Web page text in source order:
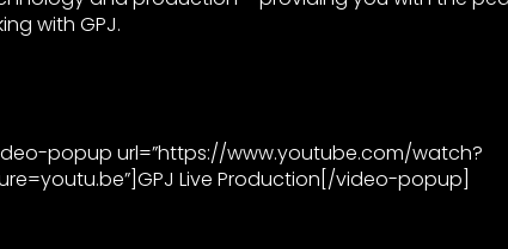
with GPJ.
popup url=”https://www.youtube.com/watch?
Live Production[/video-popup]